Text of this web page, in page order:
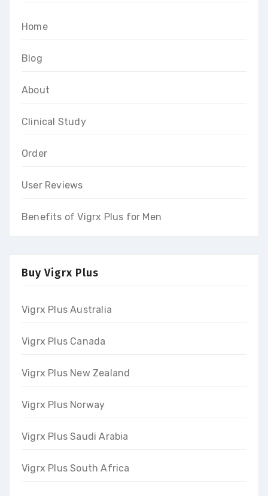
Home
Blog
About
Clinical Study
Order
User Reviews
Benefits of Vigrx Plus for Men
Buy Vigrx Plus
Vigrx Plus Australia
Vigrx Plus Canada
Vigrx Plus New Zealand
Vigrx Plus Norway
Vigrx Plus Saudi Arabia
Vigrx Plus South Africa